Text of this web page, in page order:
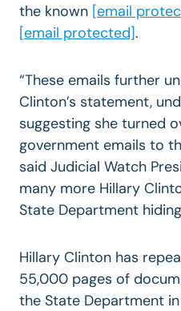
the known [email
[email protected].
“These emails further
Clinton’s statement,
suggesting she turned
government emails to
said Judicial Watch
many more Hillary
State Department
Hillary Clinton has
55,000 pages of
the State Department